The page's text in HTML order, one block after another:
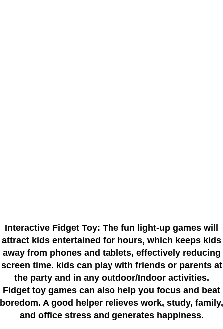
Interactive Fidget Toy: The fun light-up games will
attract kids entertained for hours, which keeps kids
away from phones and tablets, effectively reducing
screen time. kids can play with friends or parents at
the party and in any outdoor/Indoor activities.
Fidget toy games can also help you focus and beat
boredom. A good helper relieves work, study, family,
and office stress and generates happiness.